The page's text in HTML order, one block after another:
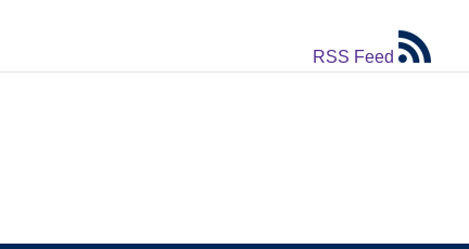
RSS Feed